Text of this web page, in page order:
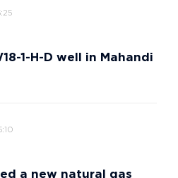
1-H-D well in Mahandi
a new natural gas